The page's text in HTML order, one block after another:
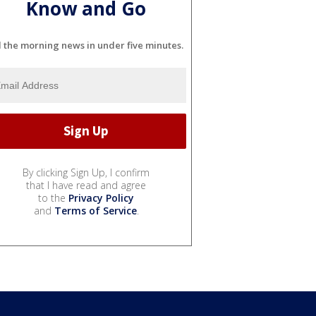
Know and Go
the morning news in under five minutes.
By clicking Sign Up, I confirm
that I have read and agree
to the Privacy Policy
and Terms of Service.